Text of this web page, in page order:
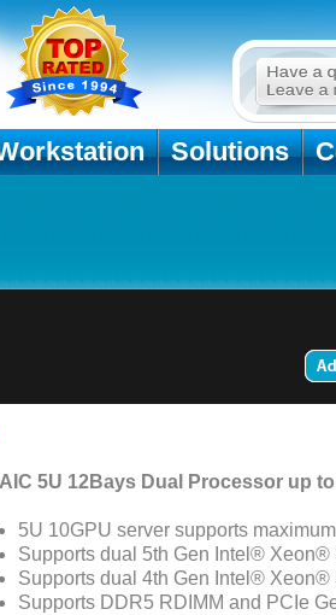
Solutions
AIC 5U 12Bays Dual Processor up
5U 10GPU server supports
Supports dual 5th Gen Intel®
Supports dual 4th Gen Intel®
Supports DDR5 RDIMM and PCIe